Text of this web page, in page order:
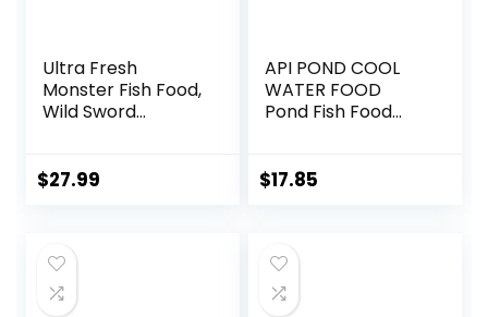
Ultra Fresh
Monster Fish Food,
Wild Sword
Bass, Large
Jumbo Stick 13.58
oz
$27.99
API POND COOL
WATER FOOD
Pond Fish Food
$17.85